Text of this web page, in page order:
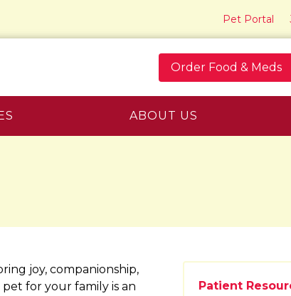
Pet Portal
Order Food & Meds
ABOUT US
joy, companionship,
for your family is an
Patient